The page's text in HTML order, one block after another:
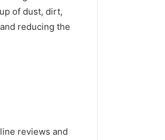
of dust, dirt,
reducing the
reviews and